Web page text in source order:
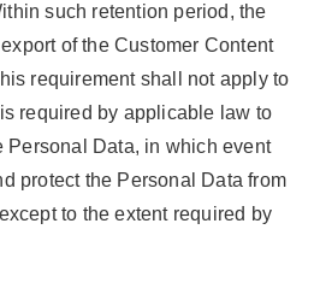
such retention period, the
of the Customer Content
requirement shall not apply to
required by applicable law to
Personal Data, in which event
protect the Personal Data from
to the extent required by